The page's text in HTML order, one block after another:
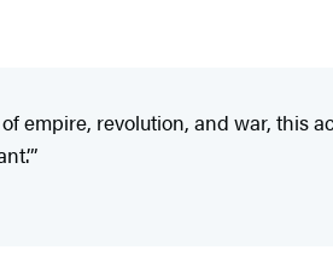
empire, revolution, and war, this